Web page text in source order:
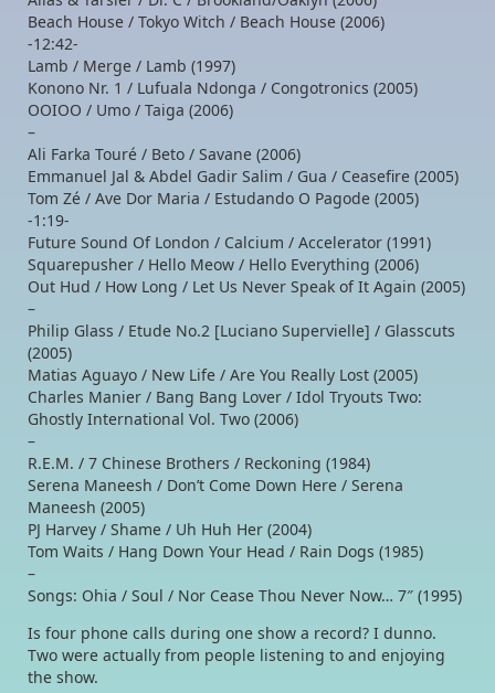
Beach House / Tokyo Witch / Beach House (2006)
-12:42-
Lamb / Merge / Lamb (1997)
Konono Nr. 1 / Lufuala Ndonga / Congotronics (2005)
OOIOO / Umo / Taiga (2006)
–
Ali Farka Touré / Beto / Savane (2006)
Emmanuel Jal & Abdel Gadir Salim / Gua / Ceasefire (2005)
Tom Zé / Ave Dor Maria / Estudando O Pagode (2005)
-1:19-
Future Sound Of London / Calcium / Accelerator (1991)
Squarepusher / Hello Meow / Hello Everything (2006)
Out Hud / How Long / Let Us Never Speak of It Again (2005)
–
Philip Glass / Etude No.2 [Luciano Supervielle] / Glasscuts
(2005)
Matias Aguayo / New Life / Are You Really Lost (2005)
Charles Manier / Bang Bang Lover / Idol Tryouts Two:
Ghostly International Vol. Two (2006)
–
R.E.M. / 7 Chinese Brothers / Reckoning (1984)
Serena Maneesh / Don’t Come Down Here / Serena
Maneesh (2005)
PJ Harvey / Shame / Uh Huh Her (2004)
Tom Waits / Hang Down Your Head / Rain Dogs (1985)
–
Songs: Ohia / Soul / Nor Cease Thou Never Now… 7″ (1995)
Is four phone calls during one show a record? I dunno.
Two were actually from people listening to and enjoying
the show.